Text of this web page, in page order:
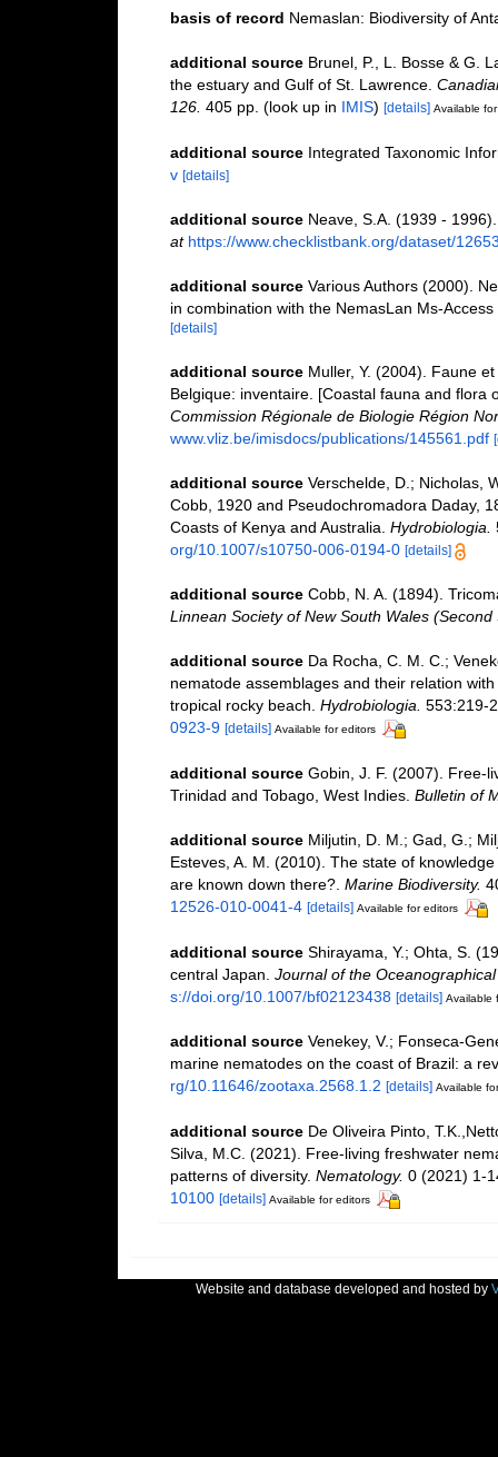
basis of record Nemaslan: Biodiversity of
additional source Brunel, P., L. Bosse & G.
the estuary and Gulf of St. Lawrence.
126. 405 pp. (look up in IMIS) [details] Available
additional source Integrated Taxonomic
v [details]
additional source Neave, S.A. (1939 -
at https://www.checklistbank.org/dataset/
additional source Various Authors (2000).
in combination with the NemasLan Ms-
[details]
additional source Muller, Y. (2004). Faune
Belgique: inventaire. [Coastal fauna and flora
Commission Régionale de Biologie Région
www.vliz.be/imisdocs/publications/145561.pdf
additional source Verschelde, D.; Nicholas,
Cobb, 1920 and Pseudochromadora Daday,
Coasts of Kenya and Australia. Hydrobiologia.
org/10.1007/s10750-006-0194-0 [details]
additional source Cobb, N. A. (1894).
Linnean Society of New South Wales (Second
additional source Da Rocha, C. M. C.;
nematode assemblages and their relation
tropical rocky beach. Hydrobiologia. 553:219-
0923-9 [details] Available for editors
additional source Gobin, J. F. (2007). Free-
Trinidad and Tobago, West Indies. Bulletin of
additional source Miljutin, D. M.; Gad, G.;
Esteves, A. M. (2010). The state of
are known down there?. Marine Biodiversity.
12526-010-0041-4 [details] Available for editors
additional source Shirayama, Y.; Ohta, S.
central Japan. Journal of the
s://doi.org/10.1007/bf02123438 [details] Available
additional source Venekey, V.; Fonseca-
marine nematodes on the coast of Brazil: a
rg/10.11646/zootaxa.2568.1.2 [details] Available
additional source De Oliveira Pinto,
Silva, M.C. (2021). Free-living freshwater
patterns of diversity. Nematology. 0 (2021) 1-
10100 [details] Available for editors
Website and database developed and hosted by